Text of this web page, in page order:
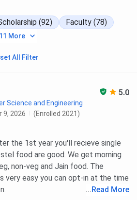
(92)
Faculty (78)
More
All Filter
5.0
Science and Engineering
9, 2026
(Enrolled 2021)
the 1st year you'll recieve single
food are good. We get morning
non-veg and Jain food. The
very easy you can opt-in at the time
...Read More